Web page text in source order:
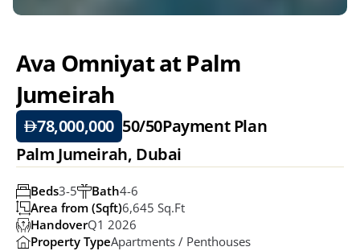
Ava Omniyat at Palm
Jumeirah
78,000,000 50/50Payment Plan
Palm Jumeirah, Dubai
Bath4-6
Beds3-5
Area from (Sqft)6,645 Sq.ft
HandoverQ1 2026
Property TypeApartments / Penthouses